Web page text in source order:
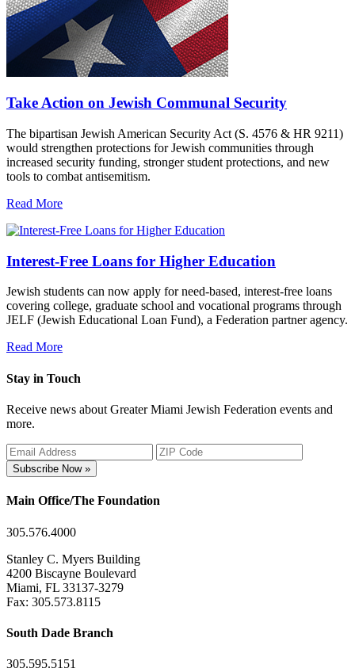
Take Action on Jewish Communal Security
The bipartisan Jewish American Security Act (S. 4576 & HR 9211)
would strengthen protections for Jewish communities through
increased security funding, stronger student protections, and new
tools to combat antisemitism.
Read More
Interest-Free Loans for Higher Education
Jewish students can now apply for need-based, interest-free loans
covering college, graduate school and vocational programs through
JELF (Jewish Educational Loan Fund), a Federation partner agency.
Read More
Stay in Touch
Receive news about Greater Miami Jewish Federation events and
more.
Subscribe Now »
Main Office/The Foundation
305.576.4000
Stanley C. Myers Building
4200 Biscayne Boulevard
Miami, FL 33137-3279
Fax: 305.573.8115
South Dade Branch
305.595.5151